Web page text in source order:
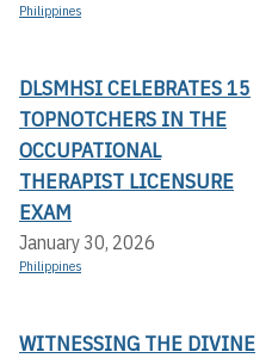
Philippines
DLSMHSI CELEBRATES 15
TOPNOTCHERS IN THE
OCCUPATIONAL
THERAPIST LICENSURE
EXAM
January 30, 2026
Philippines
WITNESSING THE DIVINE